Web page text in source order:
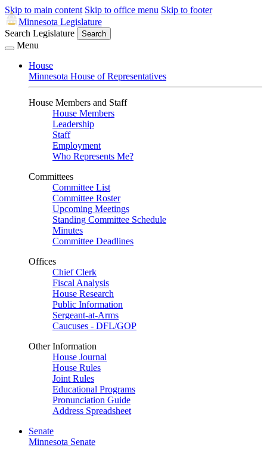
Skip to main content Skip to office menu Skip to footer
Minnesota Legislature
Search Legislature
Search
Menu
House
Minnesota House of Representatives
House Members and Staff
House Members
Leadership
Staff
Employment
Who Represents Me?
Committees
Committee List
Committee Roster
Upcoming Meetings
Standing Committee Schedule
Minutes
Committee Deadlines
Offices
Chief Clerk
Fiscal Analysis
House Research
Public Information
Sergeant-at-Arms
Caucuses - DFL/GOP
Other Information
House Journal
House Rules
Joint Rules
Educational Programs
Pronunciation Guide
Address Spreadsheet
Senate
Minnesota Senate